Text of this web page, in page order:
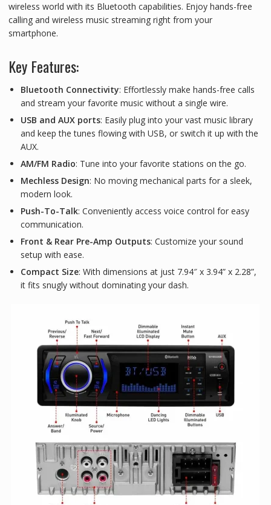
wireless world with its Bluetooth capabilities. Enjoy hands-free
calling and wireless music streaming right from your
smartphone.
Key Features:
Bluetooth Connectivity: Effortlessly make hands-free calls
and stream your favorite music without a single wire.
USB and AUX ports: Easily plug into your vast music library
and keep the tunes flowing with USB, or switch it up with the
AUX.
AM/FM Radio: Tune into your favorite stations on the go.
Mechless Design: No moving mechanical parts for a sleek,
modern look.
Push-To-Talk: Conveniently access voice control for easy
communication.
Front & Rear Pre-Amp Outputs: Customize your sound
setup with ease.
Compact Size: With dimensions at just 7.94″ x 3.94” x 2.28”,
it fits snugly without dominating your dash.